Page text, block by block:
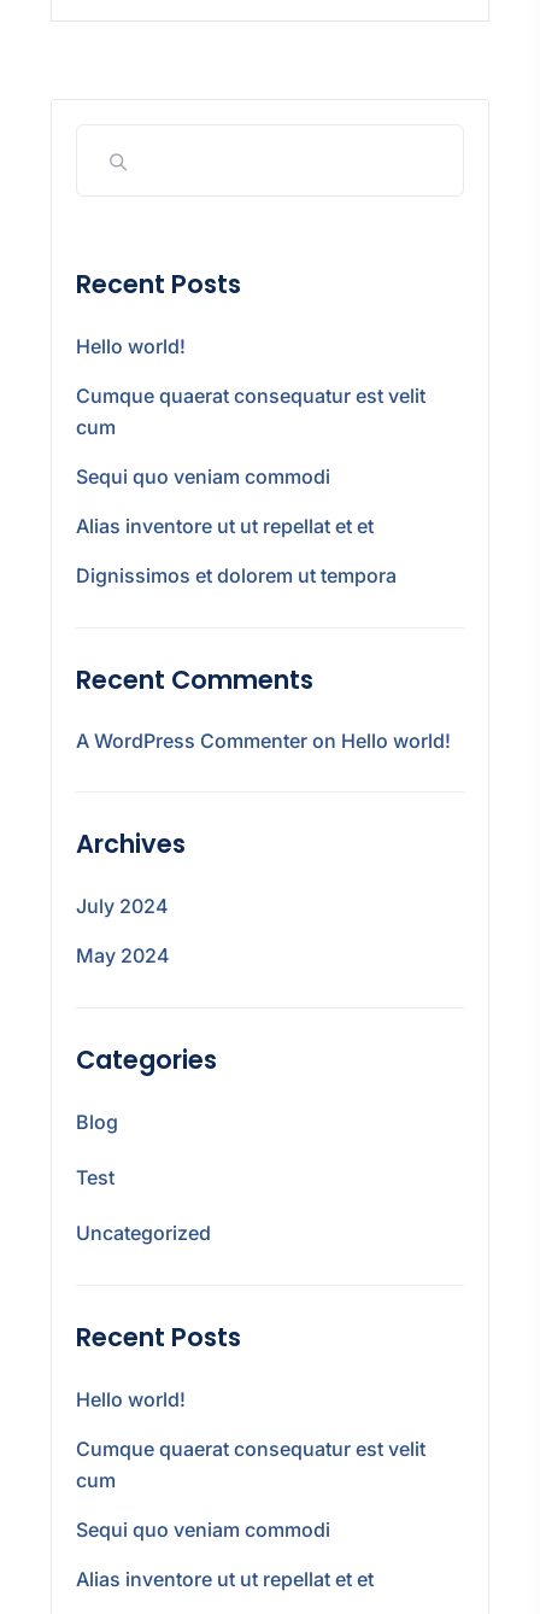
Recent Posts
Hello world!
Cumque quaerat consequatur est velit
cum
Sequi quo veniam commodi
Alias inventore ut ut repellat et et
Dignissimos et dolorem ut tempora
Recent Comments
A WordPress Commenter on Hello world!
Archives
July 2024
May 2024
Categories
Blog
Test
Uncategorized
Recent Posts
Hello world!
Cumque quaerat consequatur est velit
cum
Sequi quo veniam commodi
Alias inventore ut ut repellat et et